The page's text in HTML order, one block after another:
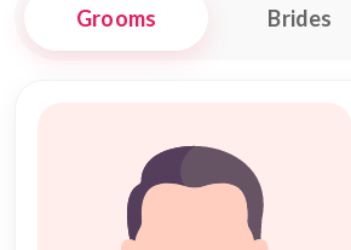
Grooms Brides